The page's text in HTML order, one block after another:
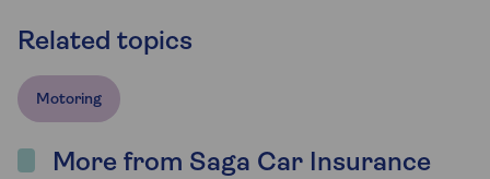
Related topics
Motoring
More from Saga Car Insurance